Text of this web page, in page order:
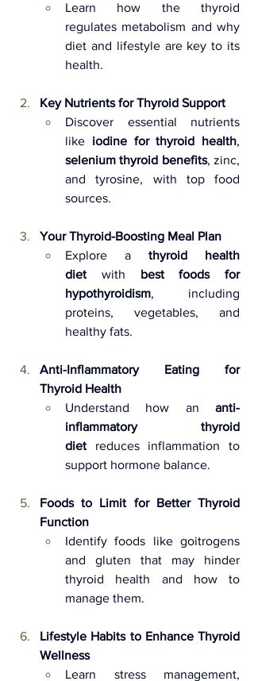
Learn how the thyroid
regulates metabolism and why
diet and lifestyle are key to its
health.
Key Nutrients for Thyroid Support
Discover essential nutrients
like iodine for thyroid health
selenium thyroid benefits, zinc,
and tyrosine, with top food
sources.
Your Thyroid-Boosting Meal Plan
Explore a thyroid health
diet with best foods for
hypothyroidism, including
proteins, vegetables, and
healthy fats.
Anti-Inflammatory Eating for
Thyroid Health
Understand how an anti-
inflammatory thyroid
diet reduces inflammation to
support hormone balance.
Foods to Limit for Better Thyroid
Function
Identify foods like goitrogens
and gluten that may hinder
thyroid health and how to
manage them.
Lifestyle Habits to Enhance Thyroid
Wellness